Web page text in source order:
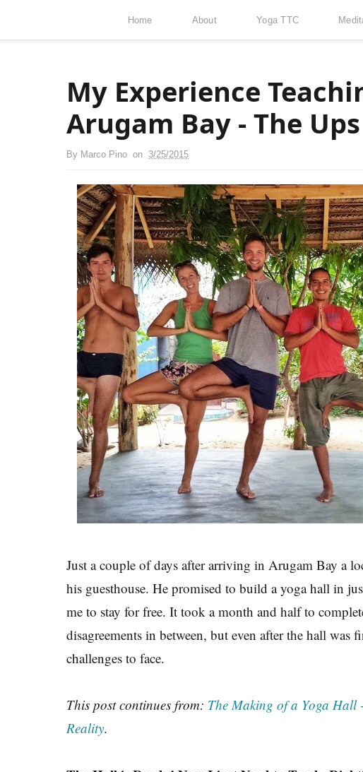
Home About Yoga TTC
My Experience
Arugam Bay - The
By Marco Pino on 3/25/2015
Just a couple of days after arriving in Arugam Bay a
his guesthouse. He promised to build a yoga hall in
me to stay for free. It took a month and half to
disagreements in between, but even after the hall was
challenges to face.
This post continues from: The Making of a Yoga Hall
Reality.